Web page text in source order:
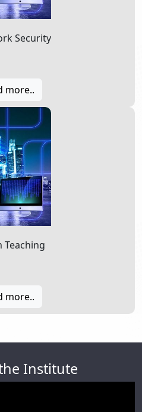
Security
more..
Teaching
more..
Institute